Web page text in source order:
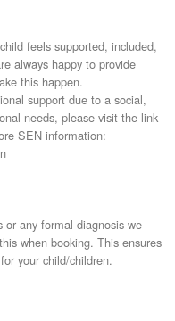
feels supported, included,
always happy to provide
this happen.
support due to a social,
needs, please visit the link
SEN information:
or any formal diagnosis we
when booking. This ensures
your child/children.